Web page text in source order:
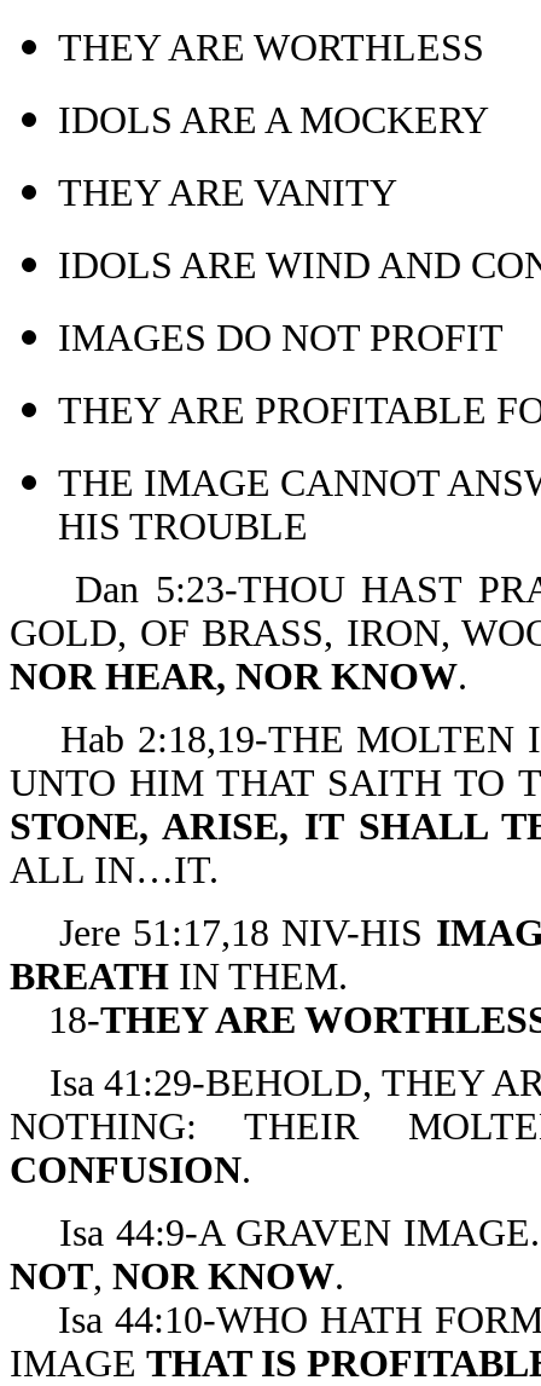
THEY ARE WORTHLESS
IDOLS ARE A MOCKERY
THEY ARE VANITY
IDOLS ARE WIND AND
IMAGES DO NOT PROFIT
THEY ARE PROFITABLE
THE IMAGE CANNOT
HIS TROUBLE
Dan 5:23-THOU HAST
GOLD, OF BRASS, IRON,
NOR HEAR, NOR KNOW.
Hab 2:18,19-THE
UNTO HIM THAT SAITH TO
STONE, ARISE, IT SHALL
ALL IN…IT.
Jere 51:17,18 NIV-HIS
BREATH IN THEM.
18-THEY ARE
Isa 41:29-BEHOLD, THEY
NOTHING: THEIR
CONFUSION.
Isa 44:9-A GRAVEN
NOT, NOR KNOW.
Isa 44:10-WHO HATH
IMAGE THAT IS